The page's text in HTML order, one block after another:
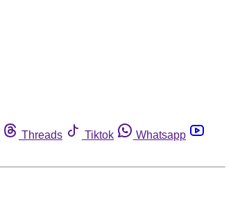
Threads Tiktok
Whatsapp